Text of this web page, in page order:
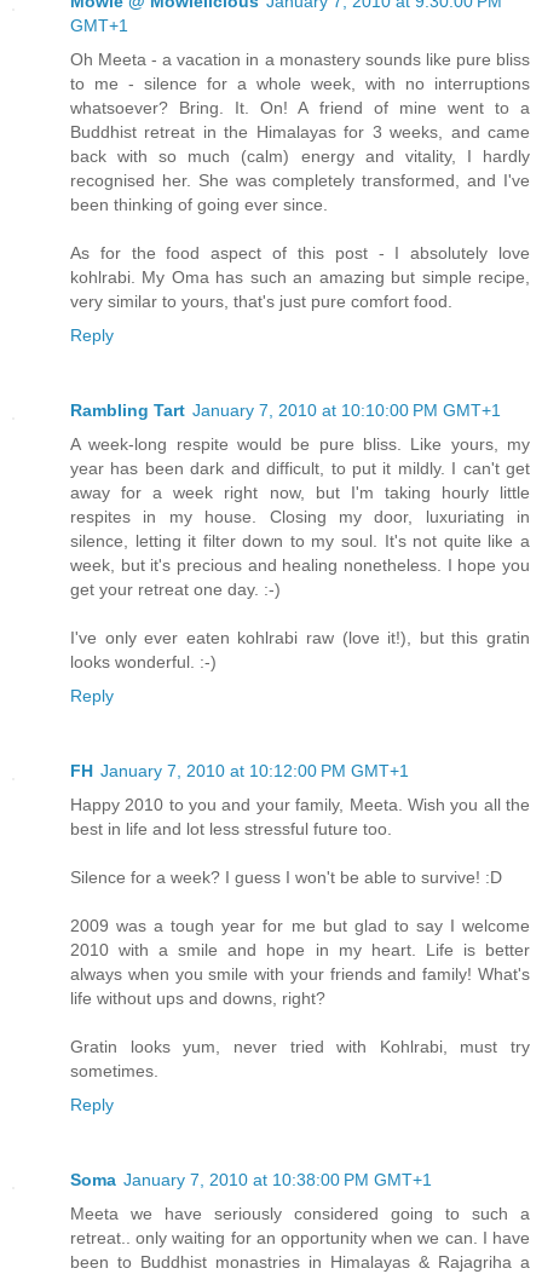
GMT+1
Oh Meeta - a vacation in a monastery sounds like pure bliss
to me - silence for a whole week, with no interruptions
whatsoever? Bring. It. On! A friend of mine went to a
Buddhist retreat in the Himalayas for 3 weeks, and came
back with so much (calm) energy and vitality, I hardly
recognised her. She was completely transformed, and I've
been thinking of going ever since.
As for the food aspect of this post - I absolutely love
kohlrabi. My Oma has such an amazing but simple recipe,
very similar to yours, that's just pure comfort food.
Reply
Rambling Tart January 7, 2010 at 10:10:00 PM GMT+1
A week-long respite would be pure bliss. Like yours, my
year has been dark and difficult, to put it mildly. I can't get
away for a week right now, but I'm taking hourly little
respites in my house. Closing my door, luxuriating in
silence, letting it filter down to my soul. It's not quite like a
week, but it's precious and healing nonetheless. I hope you
get your retreat one day. :-)
I've only ever eaten kohlrabi raw (love it!), but this gratin
looks wonderful. :-)
Reply
FH January 7, 2010 at 10:12:00 PM GMT+1
Happy 2010 to you and your family, Meeta. Wish you all the
best in life and lot less stressful future too.
Silence for a week? I guess I won't be able to survive! :D
2009 was a tough year for me but glad to say I welcome
2010 with a smile and hope in my heart. Life is better
always when you smile with your friends and family! What's
life without ups and downs, right?
Gratin looks yum, never tried with Kohlrabi, must try
sometimes.
Reply
Soma January 7, 2010 at 10:38:00 PM GMT+1
Meeta we have seriously considered going to such a
retreat.. only waiting for an opportunity when we can. I have
been to Buddhist monastries in Himalayas & Rajagriha a